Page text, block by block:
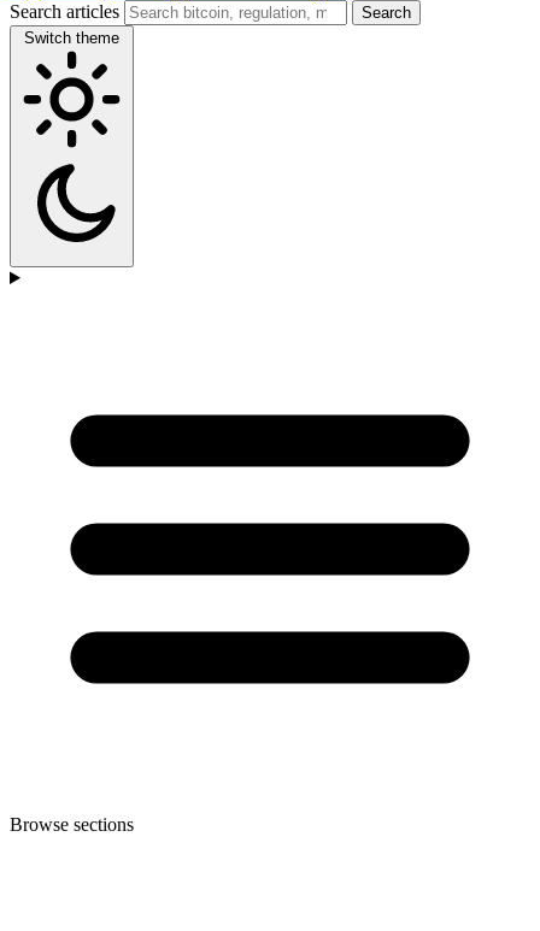
Search articles
Search
Switch theme
Browse sections